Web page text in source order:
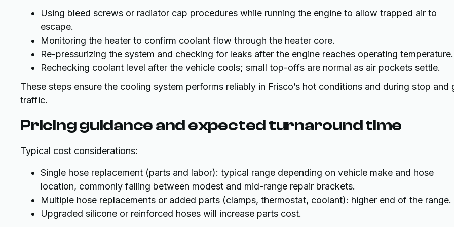
Using bleed screws or radiator cap procedures while running the engine to allow trapped air to
escape.
Monitoring the heater to confirm coolant flow through the heater core.
Re-pressurizing the system and checking for leaks after the engine reaches operating temperature.
Rechecking coolant level after the vehicle cools; small top-offs are normal as air pockets settle.
These steps ensure the cooling system performs reliably in Frisco’s hot conditions and during stop and
traffic.
Pricing guidance and expected turnaround time
Typical cost considerations:
Single hose replacement (parts and labor): typical range depending on vehicle make and hose
location, commonly falling between modest and mid-range repair brackets.
Multiple hose replacements or added parts (clamps, thermostat, coolant): higher end of the range.
Upgraded silicone or reinforced hoses will increase parts cost.